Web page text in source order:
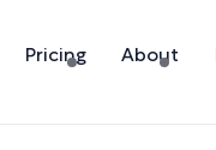
Pricing About